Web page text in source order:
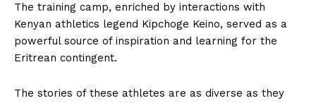
The training camp, enriched by interactions with
Kenyan athletics legend Kipchoge Keino, served as a
powerful source of inspiration and learning for the
Eritrean contingent.
The stories of these athletes are as diverse as they